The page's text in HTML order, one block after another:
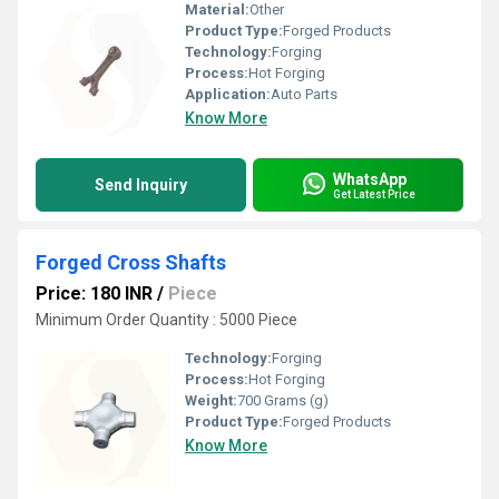
Material:Other
Product Type:Forged Products
Technology:Forging
Process:Hot Forging
Application:Auto Parts
Know More
Send Inquiry WhatsApp
Get Latest Price
Forged Cross Shafts
Price: 180 INR / Piece
Minimum Order Quantity : 5000 Piece
Technology:Forging
Process:Hot Forging
Weight:700 Grams (g)
Product Type:Forged Products
Know More